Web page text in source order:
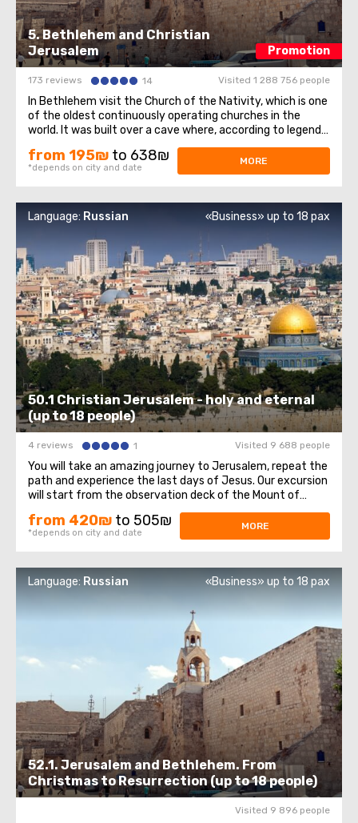
5. Bethlehem and Christian
Jerusalem
Promotion
173 reviews 14 Visited 1 288 756 people
In Bethlehem visit the Church of the Nativity, which is one
of the oldest continuously operating churches in the
world. It was built over a cave where, according to legend,
Jesus of Nazareth was born, so for Christians all over the
world, the Church of the Nativity is one of the greatest
shrines.The ...
from 195₪ to 638₪
*depends on city and date
MORE
50.1 Christian Jerusalem - holy and eternal
(up to 18 people)
Language: Russian «Business» up to 18 pax
4 reviews 1 Visited 9 688 people
You will take an amazing journey to Jerusalem, repeat the
path and experience the last days of Jesus. Our excursion
will start from the observation deck of the Mount of
Olives, from which a magnificent panorama of the Old
Town opens, sparkling with domes of cathedrals and
churches. At the foot of the ...
from 420₪ to 505₪
*depends on city and date
MORE
52.1. Jerusalem and Bethlehem. From
Christmas to Resurrection (up to 18 people)
Language: Russian «Business» up to 18 pax
Visited 9 896 people